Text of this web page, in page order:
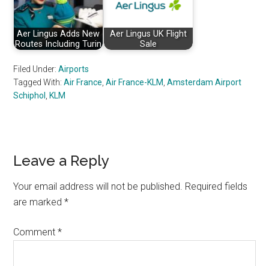
Aer Lingus Adds New
Routes Including Turin
Aer Lingus UK Flight
Sale
Filed Under:Airports
Tagged With:Air France,Air France-KLM,Amsterdam Airport
Schiphol , KLM
Reader
Interactions
Leave a Reply
Your email address will not be published. Required fields
are marked*
Comment*